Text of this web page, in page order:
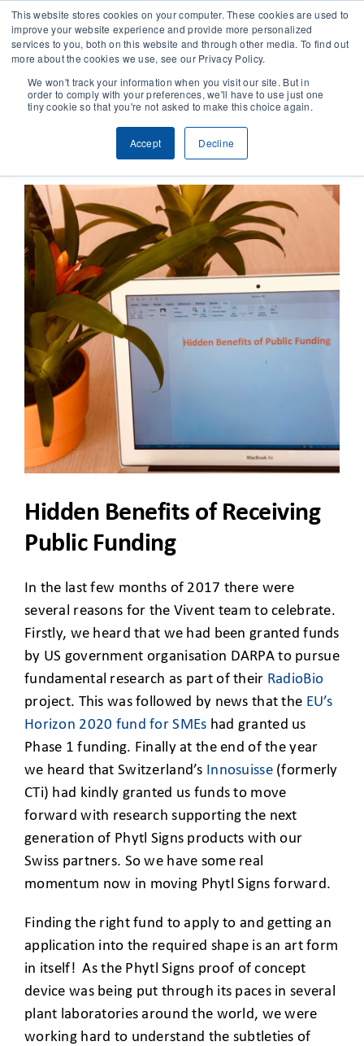
This website stores cookies on your computer. These cookies are used to
improve your website experience and provide more personalized
services to you, both on this website and through other media. To find out
more about the cookies we use, see our Privacy Policy.
We won't track your information when you visit our site. But in
order to comply with your preferences, we'll have to use just one
tiny cookie so that you're not asked to make this choice again.
Accept Decline
SOLUTIONS
CASES
COMPANY
NEWS & RESEARCH
CLIENT ACCESS
Hidden Benefits of Receiving
Public Funding
In the last few months of 2017 there were
several reasons for the Vivent team to celebrate.
Firstly, we heard that we had been granted funds
by US government organisation DARPA to pursue
fundamental research as part of their RadioBio
project. This was followed by news that the EU’s
Horizon 2020 fund for SMEs had granted us
Phase 1 funding. Finally at the end of the year
we heard that Switzerland’s Innosuisse(formerly
CTi) had kindly granted us funds to move
forward with research supporting the next
generation of Phytl Signs products with our
Swiss partners. So we have some real
momentum now in moving Phytl Signs forward.
Finding the right fund to apply to and getting an
application into the required shape is an art form
in itself! As the Phytl Signs proof of concept
device was being put through its paces in several
plant laboratories around the world, we were
working hard to understand the subtleties of